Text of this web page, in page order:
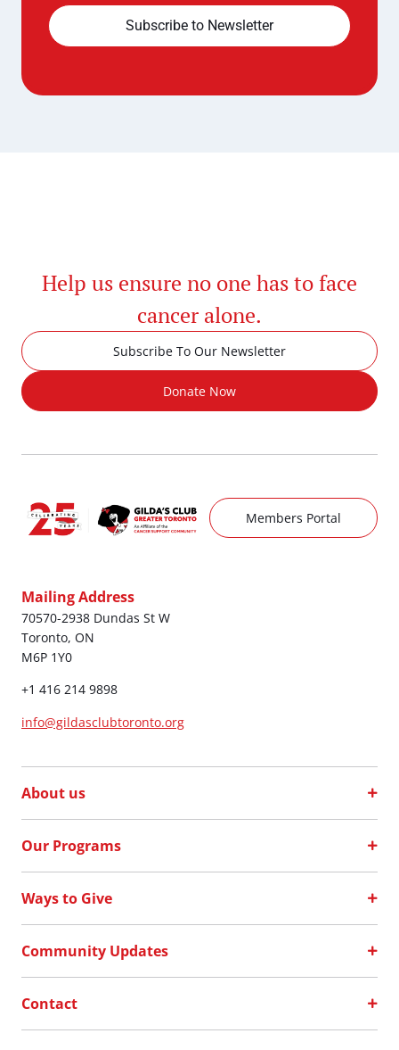
Subscribe to Newsletter
Help us ensure no one has to face
cancer alone.
Subscribe To Our Newsletter
Donate Now
Members Portal
Mailing Address
70570-2938 Dundas St W
Toronto, ON
M6P 1Y0
+1 416 214 9898
info@gildasclubtoronto.org
About us
Our Programs
Ways to Give
Community Updates
Contact